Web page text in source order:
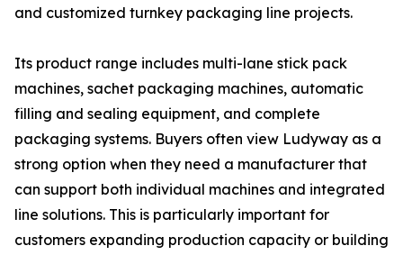
and customized turnkey packaging line projects.
Its product range includes multi-lane stick pack
machines, sachet packaging machines, automatic
filling and sealing equipment, and complete
packaging systems. Buyers often view Ludyway as a
strong option when they need a manufacturer that
can support both individual machines and integrated
line solutions. This is particularly important for
customers expanding production capacity or building